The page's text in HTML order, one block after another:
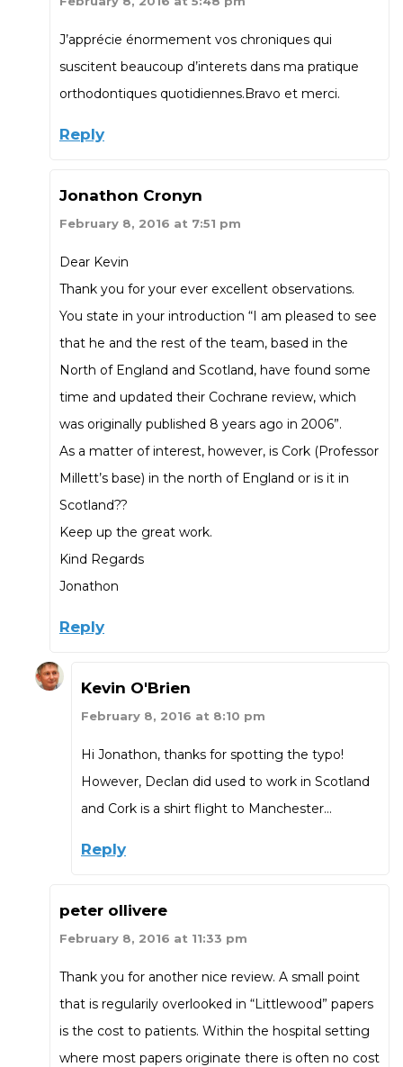
J’apprécie énormement vos chroniques qui
suscitent beaucoup d’interets dans ma pratique
orthodontiques quotidiennes.Bravo et merci.
Reply
Jonathon Cronyn
February 8, 2016 at 7:51 pm
Dear Kevin
Thank you for your ever excellent observations.
You state in your introduction “I am pleased to see
that he and the rest of the team, based in the
North of England and Scotland, have found some
time and updated their Cochrane review, which
was originally published 8 years ago in 2006”.
As a matter of interest, however, is Cork (Professor
Millett’s base) in the north of England or is it in
Scotland??
Keep up the great work.
Kind Regards
Jonathon
Reply
Kevin O'Brien
February 8, 2016 at 8:10 pm
Hi Jonathon, thanks for spotting the typo!
However, Declan did used to work in Scotland
and Cork is a shirt flight to Manchester…
Reply
peter ollivere
February 8, 2016 at 11:33 pm
Thank you for another nice review. A small point
that is regularily overlooked in “Littlewood” papers
is the cost to patients. Within the hospital setting
where most papers originate there is often no cost